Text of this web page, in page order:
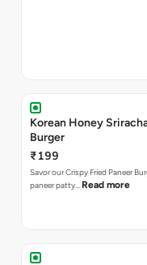
Korean Honey
Burger
₹199
Savor our Crispy Fried Paneer
paneer patty… Read more